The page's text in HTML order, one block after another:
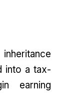
into a tax-
earning